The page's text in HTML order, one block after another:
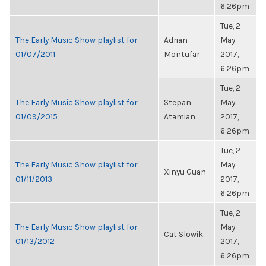
6:26pm
The Early Music Show playlist for
01/07/2011
Adrian
Montufar
Tue, 2
May
2017,
6:26pm
The Early Music Show playlist for
01/09/2015
Stepan
Atamian
Tue, 2
May
2017,
6:26pm
The Early Music Show playlist for
01/11/2013
Xinyu Guan
Tue, 2
May
2017,
6:26pm
The Early Music Show playlist for
01/13/2012
Cat Slowik
Tue, 2
May
2017,
6:26pm